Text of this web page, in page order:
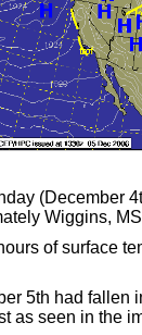
(December
Wiggins,
of surface
5th had
as seen in the